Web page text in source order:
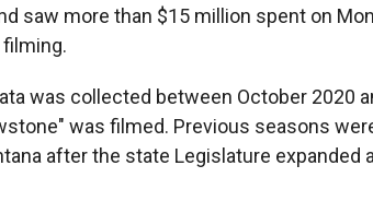
saw more than $15 million spent on
was collected between October 2020
was filmed. Previous seasons
after the state Legislature expanded